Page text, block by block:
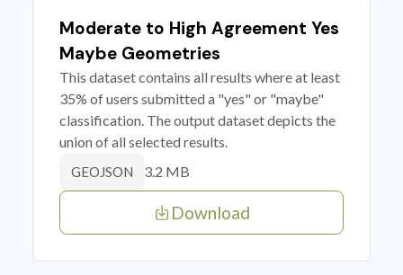
Moderate to High Agreement Yes
Maybe Geometries
This dataset contains all results where at least
35% of users submitted a "yes" or "maybe"
classification. The output dataset depicts the
union of all selected results.
GEOJSON 3.2 MB
Download